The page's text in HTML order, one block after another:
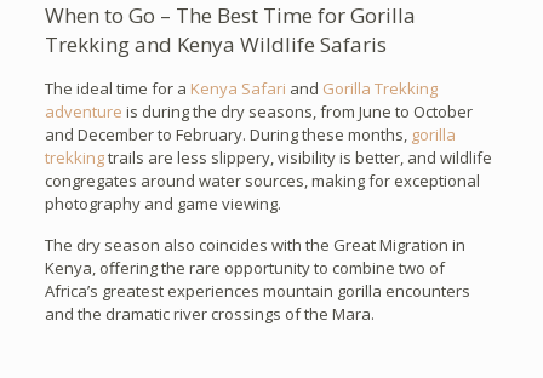
When to Go – The Best Time for Gorilla
Trekking and Kenya Wildlife Safaris
The ideal time for a Kenya Safari and Gorilla Trekking
adventure is during the dry seasons, from June to October
and December to February. During these months, gorilla
trekkingtrails are less slippery, visibility is better, and wildlife
congregates around water sources, making for exceptional
photography and game viewing.
The dry season also coincides with the Great Migration in
Kenya, offering the rare opportunity to combine two of
Africa’s greatest experiences mountain gorilla encounters
and the dramatic river crossings of the Mara.